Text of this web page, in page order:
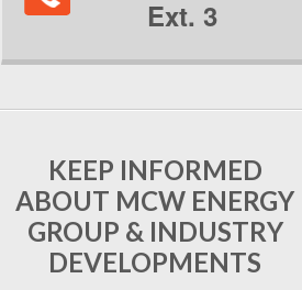
Ext. 3
KEEP INFORMED
ABOUT MCW ENERGY
GROUP & INDUSTRY
DEVELOPMENTS